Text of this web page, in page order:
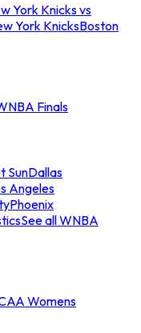
York Knicks vs
York KnicksBoston
Finals
SunDallas
Angeles
Phoenix
See all WNBA
Womens